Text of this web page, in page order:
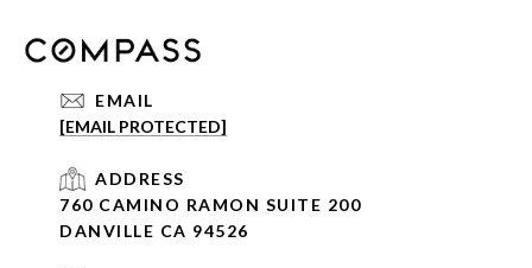
EMAIL
[EMAIL PROTECTED]
ADDRESS
760 CAMINO RAMON SUITE 200
DANVILLE CA 94526